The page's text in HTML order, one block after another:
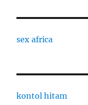
sex africa
kontol hitam